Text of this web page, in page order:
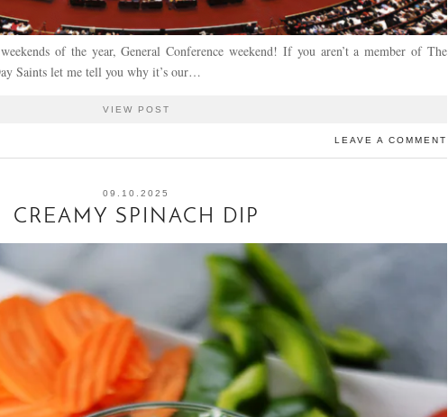
of the year, General Conference weekend! If you aren’t a member of The
Saints let me tell you why it’s our…
VIEW POST
LEAVE A COMMENT
09.10.2025
CREAMY SPINACH DIP